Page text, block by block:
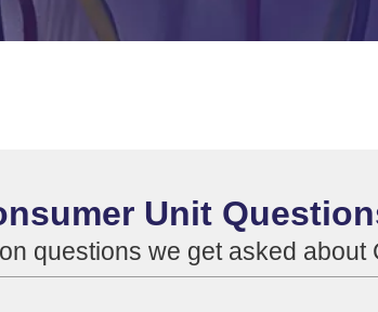
Unit
questions we get asked